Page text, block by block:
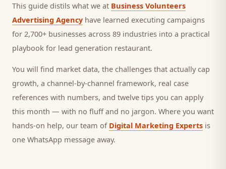
This guide distils what we at Business Volunteers
Advertising Agency have learned executing campaigns
for 2,700+ businesses across 89 industries into a practical
playbook for lead generation restaurant.
You will find market data, the challenges that actually cap
growth, a channel-by-channel framework, real case
references with numbers, and twelve tips you can apply
this month — with no fluff and no jargon. Where you want
hands-on help, our team of Digital Marketing Experts is
one WhatsApp message away.